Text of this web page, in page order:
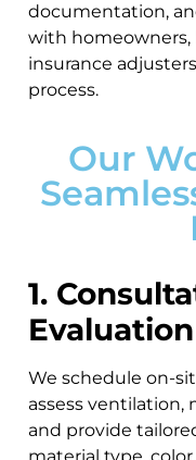
documentation,
with homeowners,
insurance
process.
Our
1.
Evaluation
We schedule on-
assess ventilation,
and provide